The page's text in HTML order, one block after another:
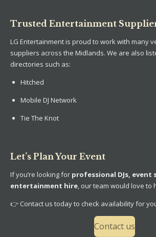
Trusted Entertainment
LG Entertainment is proud to work with many
suppliers across the Midlands. We are also
directories such as:
Hitched
Mobile DJ Network
Tie The Knot
Let’s Plan Your Event
If you’re looking for professional DJs, event
entertainment hire, our team would love to
👉 Contact us today to check availability for
Contact us